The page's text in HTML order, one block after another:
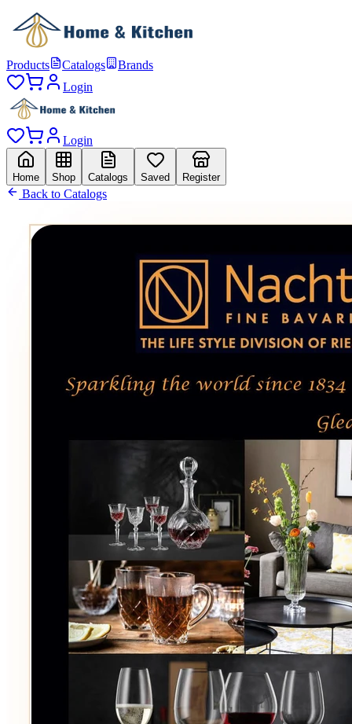
Products Catalogs
Brands
Login
Login
Home Shop Catalogs Saved Register
Back to Catalogs